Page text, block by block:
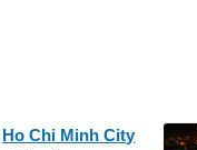
Ho Chi Minh City